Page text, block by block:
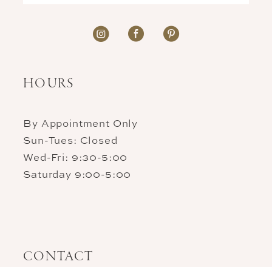
HOURS
By Appointment Only
Sun-Tues: Closed
Wed-Fri: 9:30-5:00
Saturday 9:00-5:00
CONTACT